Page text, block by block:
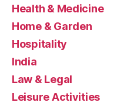
Health & Medicine
Home & Garden
Hospitality
India
Law & Legal
Leisure Activities